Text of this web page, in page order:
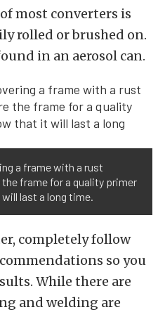
most converters is
rolled or brushed on.
in an aerosol can.
a frame with a rust
frame for a quality primer
last a long time.
completely follow
so you
While there are
and welding are